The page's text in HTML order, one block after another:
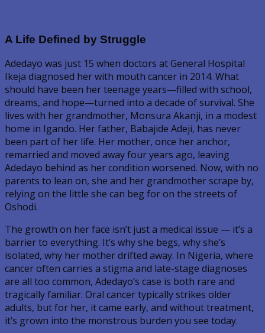
A Life Defined by Struggle
Adedayo was just 15 when doctors at General Hospital
Ikeja diagnosed her with mouth cancer in 2014. What
should have been her teenage years—filled with school,
dreams, and hope—turned into a decade of survival. She
lives with her grandmother, Monsura Akanji, in a modest
home in Igando. Her father, Babajide Adeji, has never
been part of her life. Her mother, once her anchor,
remarried and moved away four years ago, leaving
Adedayo behind as her condition worsened. Now, with no
parents to lean on, she and her grandmother scrape by,
relying on the little she can beg for on the streets of
Oshodi.
The growth on her face isn’t just a medical issue — it’s a
barrier to everything. It’s why she begs, why she’s
isolated, why her mother drifted away. In Nigeria, where
cancer often carries a stigma and late-stage diagnoses
are all too common, Adedayo’s case is both rare and
tragically familiar. Oral cancer typically strikes older
adults, but for her, it came early, and without treatment,
it’s grown into the monstrous burden you see today.